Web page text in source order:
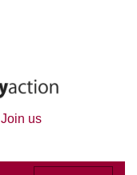
Join us